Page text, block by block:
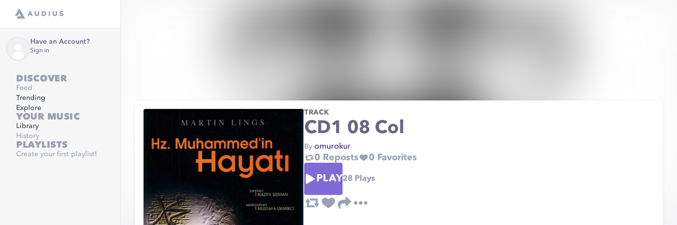
Have an Account?
Sign in
DISCOVER
Feed
Trending
Explore
YOUR MUSIC
Library
History
PLAYLISTS
Create your first playlist!
TRACK
CD1 08 Col
By omurokur
0 Reposts 0 Favorites
PLAY28 Plays